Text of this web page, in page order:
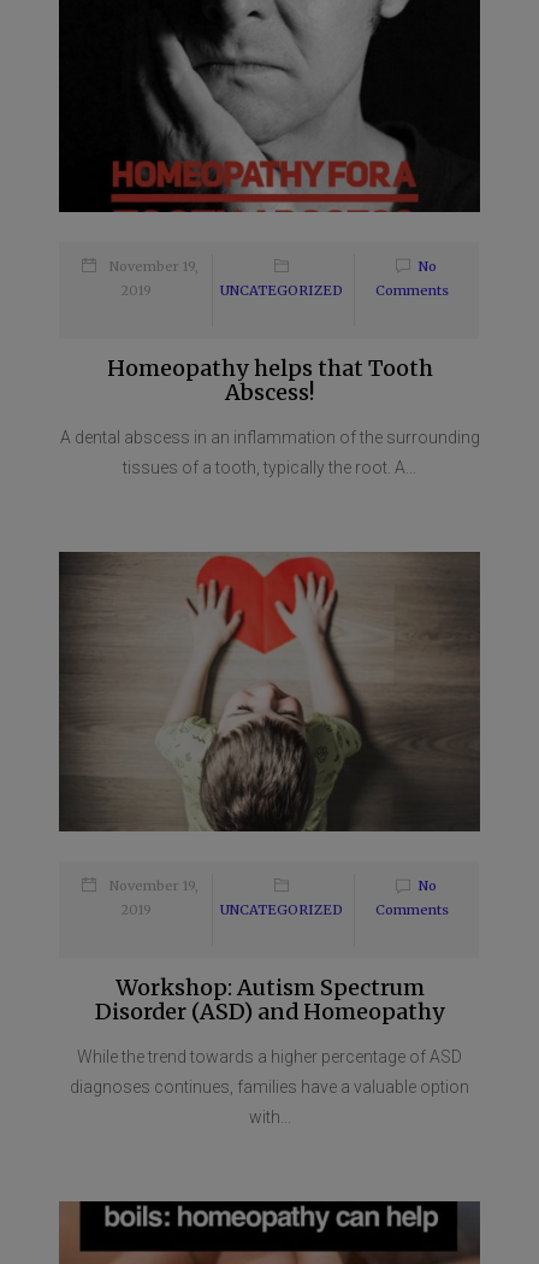
November 19,
2019
UNCATEGORIZED
No
Comments
Homeopathy helps that Tooth
Abscess!
A dental abscess in an inflammation of the surrounding
tissues of a tooth, typically the root. A...
November 19,
2019
UNCATEGORIZED
No
Comments
Workshop: Autism Spectrum
Disorder (ASD) and Homeopathy
While the trend towards a higher percentage of ASD
diagnoses continues, families have a valuable option
with...